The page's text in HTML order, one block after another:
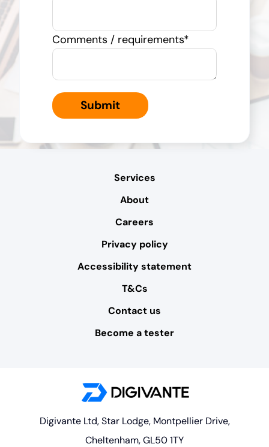
Comments / requirements*
Services
About
Careers
Privacy policy
Accessibility statement
T&Cs
Contact us
Become a tester
Digivante Ltd, Star Lodge, Montpellier Drive,
Cheltenham, GL50 1TY